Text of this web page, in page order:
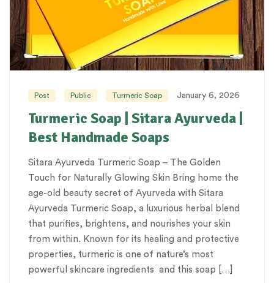
Post Public Turmeric Soap January 6, 2026
Turmeric Soap | Sitara Ayurveda |
Best Handmade Soaps
Sitara Ayurveda Turmeric Soap – The Golden
Touch for Naturally Glowing Skin Bring home the
age-old beauty secret of Ayurveda with Sitara
Ayurveda Turmeric Soap, a luxurious herbal blend
that purifies, brightens, and nourishes your skin
from within. Known for its healing and protective
properties, turmeric is one of nature’s most
powerful skincare ingredients and this soap […]